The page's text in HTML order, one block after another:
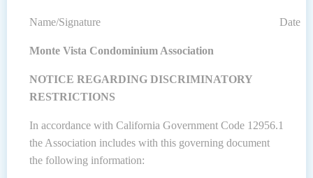
Name/Signature Date
Monte Vista Condominium Association
NOTICE REGARDING DISCRIMINATORY
RESTRICTIONS
In accordance with California Government Code 12956.1
the Association includes with this governing document
the following information: